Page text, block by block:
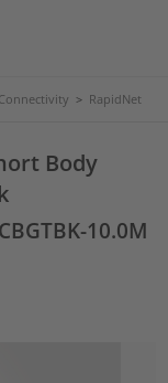
Connectivity > RapidNet
Body
10.0M